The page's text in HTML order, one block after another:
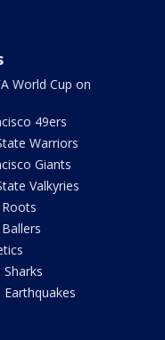
World Cup on
49ers
Warriors
Giants
Valkyries
Sharks
Earthquakes